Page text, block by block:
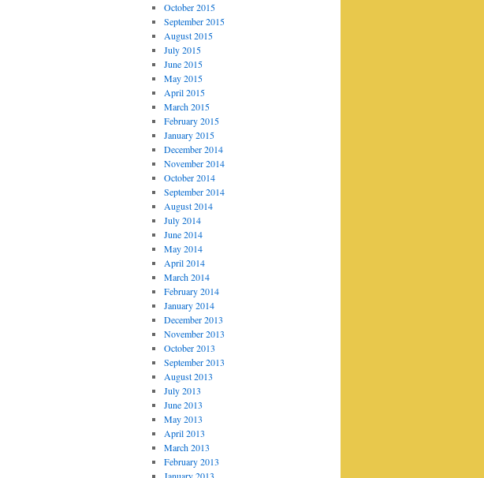
October 2015
September 2015
August 2015
July 2015
June 2015
May 2015
April 2015
March 2015
February 2015
January 2015
December 2014
November 2014
October 2014
September 2014
August 2014
July 2014
June 2014
May 2014
April 2014
March 2014
February 2014
January 2014
December 2013
November 2013
October 2013
September 2013
August 2013
July 2013
June 2013
May 2013
April 2013
March 2013
February 2013